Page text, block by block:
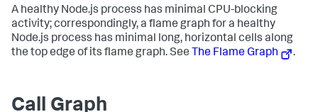
A healthy Node.js process has minimal CPU-blocking
activity; correspondingly, a flame graph for a healthy
Node.js process has minimal long, horizontal cells along
the top edge of its flame graph. See The Flame Graph .
Call Graph